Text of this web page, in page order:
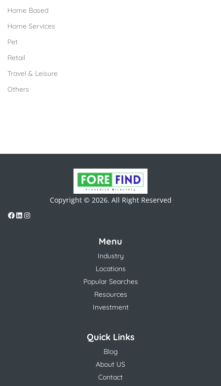
Home Based
Home Services
Pet
Retail
Travel & Leisure
Others
Copyright © 2026. All Right Reserved
Menu
Industry
Locations
Popular Searches
Resources
Investment
Quick Links
Blog
About US
Contact